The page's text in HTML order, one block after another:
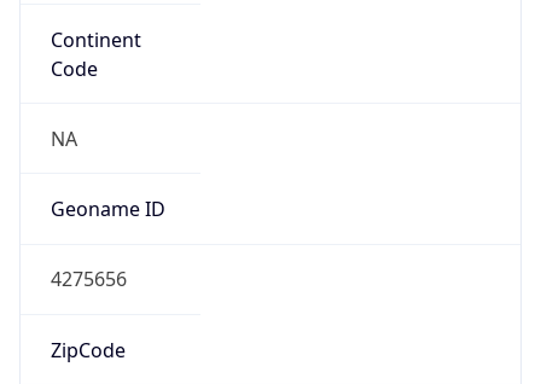
Continent
Code
NA
Geoname ID
4275656
ZipCode